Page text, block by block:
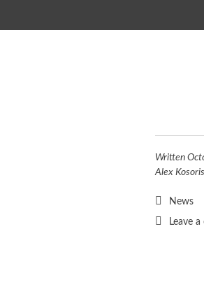
Written
Alex Kosoris
News
Leave